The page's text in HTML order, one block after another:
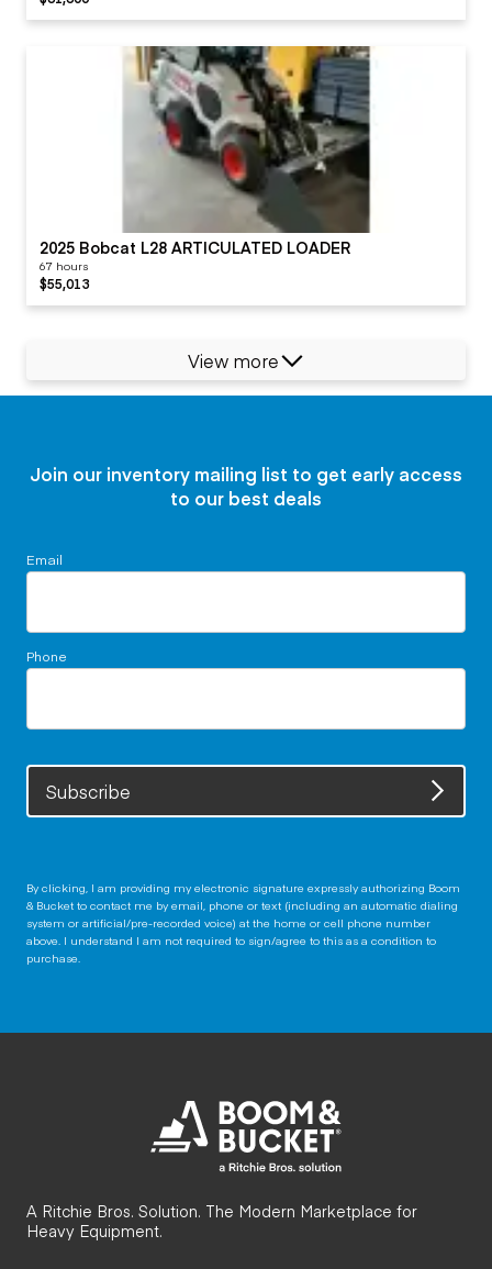
2025 Bobcat L28 ARTICULATED LOADER
67 hours
$55,013
View more
Join our inventory mailing list to get early access
to our best deals
Email
Phone
Subscribe
By clicking, I am providing my electronic signature expressly authorizing Boom
& Bucket to contact me by email, phone or text (including an automatic dialing
system or artificial/pre-recorded voice) at the home or cell phone number
above. I understand I am not required to sign/agree to this as a condition to
purchase.
A Ritchie Bros. Solution. The Modern Marketplace for
Heavy Equipment.